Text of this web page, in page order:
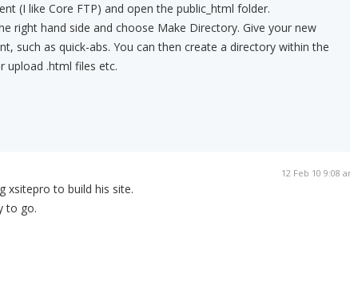
(I like Core FTP) and open the public_html folder.
right hand side and choose Make Directory. Give your new
such as quick-abs. You can then create a directory within the
upload .html files etc.
12 Feb 10 9:08
xsitepro to build his site.
to go.